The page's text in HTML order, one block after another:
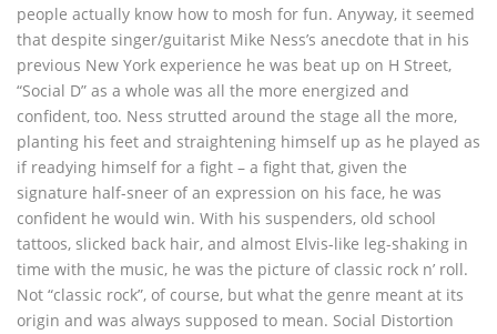
people actually know how to mosh for fun. Anyway, it seemed
that despite singer/guitarist Mike Ness’s anecdote that in his
previous New York experience he was beat up on H Street,
“Social D” as a whole was all the more energized and
confident, too. Ness strutted around the stage all the more,
planting his feet and straightening himself up as he played as
if readying himself for a fight – a fight that, given the
signature half-sneer of an expression on his face, he was
confident he would win. With his suspenders, old school
tattoos, slicked back hair, and almost Elvis-like leg-shaking in
time with the music, he was the picture of classic rock n’ roll.
Not “classic rock”, of course, but what the genre meant at its
origin and was always supposed to mean. Social Distortion